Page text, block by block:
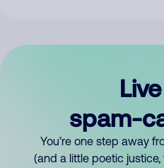
spam-
You’re one step away
(and a little poetic